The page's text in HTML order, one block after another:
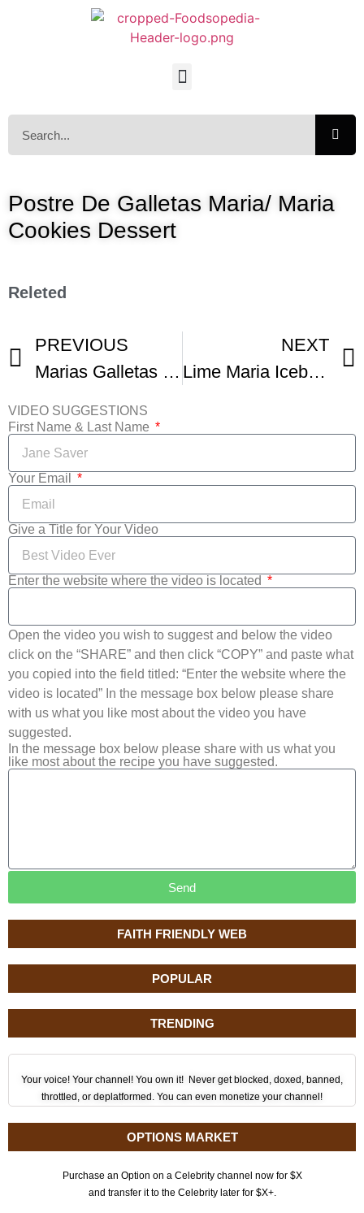
FAITH FRIENDLY WEB
POPULAR
TRENDING
Your voice! Your channel! You own it! Never get blocked, doxed, banned,
throttled, or deplatformed. You can even monetize your channel!
OPTIONS MARKET
Purchase an Option on a Celebrity channel now for $X
and transfer it to the Celebrity later for $X+.
Postre De Galletas Maria/ Maria
Cookies Dessert
Releted
PREVIOUS
Marias Galletas no bake cake recipe
NEXT
Lime Maria Icebox Cake
VIDEO SUGGESTIONS
First Name & Last Name
Your Email
Give a Title for Your Video
Enter the website where the video is located
Open the video you wish to suggest and below the video
click on the “SHARE” and then click “COPY” and paste what
you copied into the field titled: “Enter the website where the
video is located” In the message box below please share
with us what you like most about the video you have
suggested.
In the message box below please share with us what you
like most about the recipe you have suggested.
Send